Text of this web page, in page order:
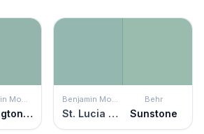
Benjamin Moore
Covington Blue
Benjamin Moore
St. Lucia Teal
Behr
Sunstone